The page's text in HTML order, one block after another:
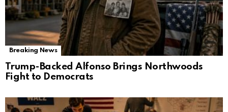
Breaking News
Trump-Backed Alfonso Brings Northwoods
Fight to Democrats